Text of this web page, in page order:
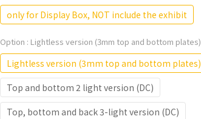
only for Display Box, NOT include the exhibit
Option : Lightless version (3mm top and bottom plates)
Lightless version (3mm top and bottom plates)
Top and bottom 2 light version (DC)
Top, bottom and back 3-light version (DC)